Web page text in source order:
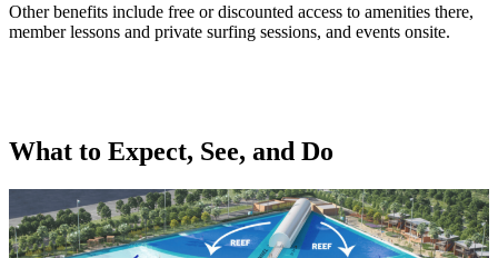
Other benefits include free or discounted access to amenities there,
member lessons and private surfing sessions, and events onsite.
What to Expect, See, and Do